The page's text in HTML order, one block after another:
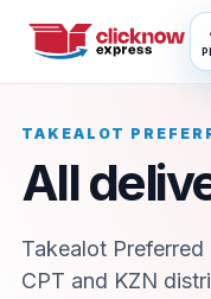
TAKEALOT
All
Takealot
CPT and KZN